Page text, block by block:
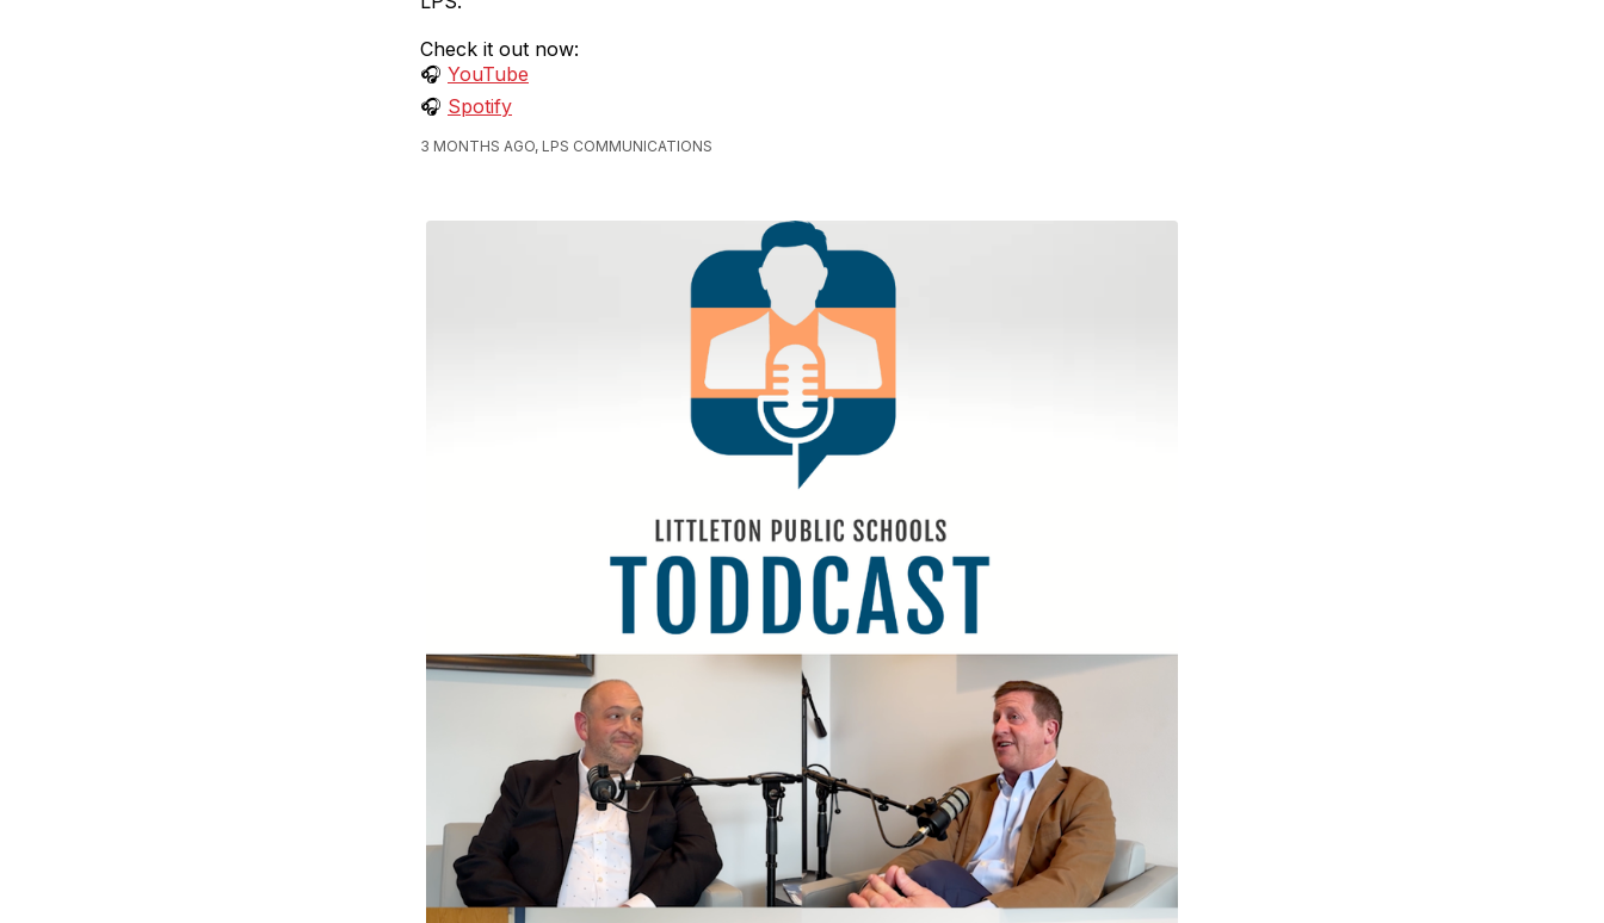
Check it out now:
🎧 YouTube
🎧 Spotify
3 MONTHS AGO, LPS COMMUNICATIONS